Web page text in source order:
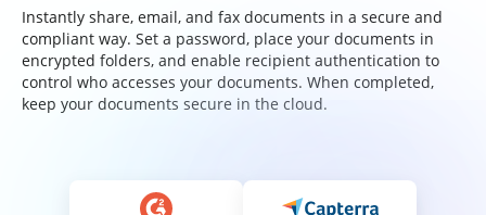
Instantly share, email, and fax documents in a secure and
compliant way. Set a password, place your documents in
encrypted folders, and enable recipient authentication to
control who accesses your documents. When completed,
keep your documents secure in the cloud.